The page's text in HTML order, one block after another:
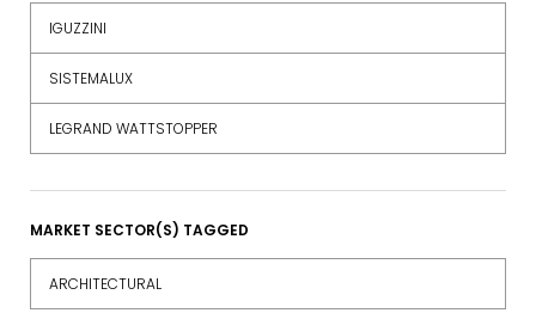
IGUZZINI
SISTEMALUX
LEGRAND WATTSTOPPER
MARKET SECTOR(S) TAGGED
ARCHITECTURAL